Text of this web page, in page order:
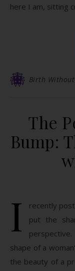
here I am, sitting
Birth
The
Bump:
I
recently
put the
shape of a
the beauty of a